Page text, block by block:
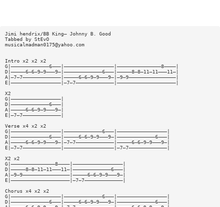
Jimi hendrix/BB King— Johnny B. Good
Tabbed by StEvO
musicalmadman0175@yahoo.com
Intro x2 x2 x2
G|—————————————6———|—————————————————|———————————————8————|
D|—————6—6—9—9———9—|—————————————6———|—————8—8—11—11———11—|
A|—7—7—————————————|—————6—6—9—9———9—|—9—9————————————————|
E|—————————————————|—7—7—————————————|————————————————————|
X2
G|—————————————————|
D|—————————————6———|
A|—————6—6—9—9———9—|
E|—7—7—————————————|
Verse x4 x2 x2
G|—————————————————|—————————————6———|—————————————————|
D|—————————————6———|—————6—6—9—9———9—|—————————————6———|
A|—————6—6—9—9———9—|—7—7—————————————|—————6—6—9—9———9—|
E|—7—7—————————————|—————————————————|—7—7—————————————|
X2 x2
G|———————————————8————|—————————————————|
D|—————8—8—11—11———11—|—————————————6———|
A|—9—9————————————————|—————6—6—9—9———9—|
E|————————————————————|—7—7—————————————|
Chorus x4 x2 x2
G|—————————————————|—————————————6———|—————————————————|
D|—————————————6———|—————6—6—9—9———9—|—————————————6———|